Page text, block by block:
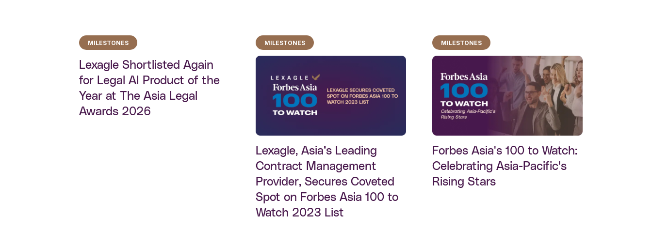
MILESTONES
Lexagle Shortlisted Again
for Legal AI Product of the
Year at The Asia Legal
Awards 2026
MILESTONES
Lexagle, Asia’s Leading
Contract Management
Provider, Secures Coveted
Spot on Forbes Asia 100 to
Watch 2023 List
MILESTONES
Forbes Asia's 100 to Watch:
Celebrating Asia-Pacific's
Rising Stars